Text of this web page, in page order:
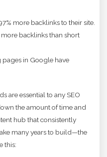
more backlinks to their site.
more backlinks than short
pages in Google have
are essential to any SEO
the amount of time and
hub that consistently
many years to build—the
this: